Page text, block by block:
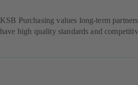
KSB Purchasing values long-term
have high quality standards and